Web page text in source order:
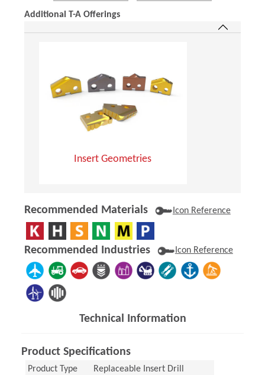
Additional T-A Offerings
Insert Geometries
Recommended Materials Icon Reference
Recommended Industries Icon Reference
Technical Information
Product Specifications
Product Type
Replaceable Insert Drill